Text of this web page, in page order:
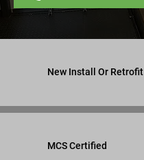
New Install Or Retrofit
MCS Certified